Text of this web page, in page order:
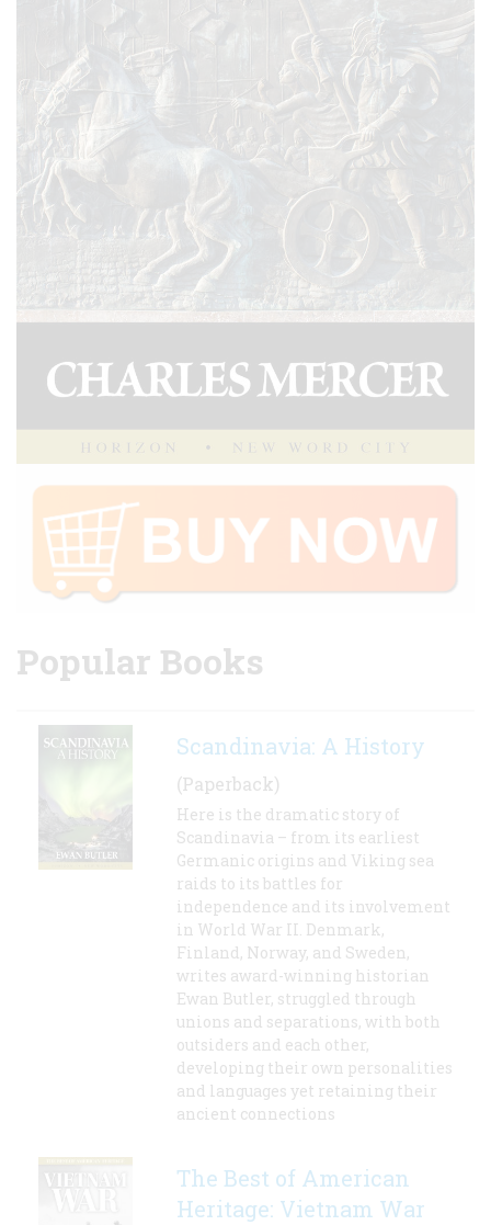
Popular Books
Scandinavia: A History
(Paperback)
Here is the dramatic story of
Scandinavia – from its earliest
Germanic origins and Viking sea
raids to its battles for
independence and its involvement
in World War II. Denmark,
Finland, Norway, and Sweden,
writes award-winning historian
Ewan Butler, struggled through
unions and separations, with both
outsiders and each other,
developing their own personalities
and languages yet retaining their
ancient connections
The Best of American
Heritage: Vietnam War